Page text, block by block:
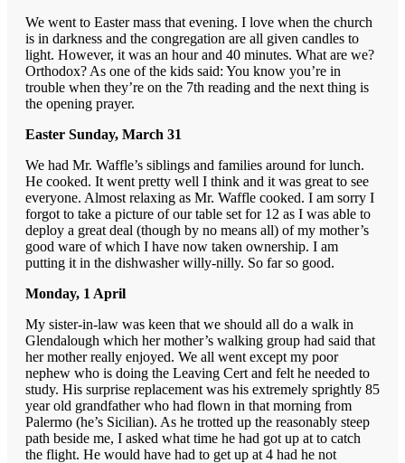
We went to Easter mass that evening. I love when the church
is in darkness and the congregation are all given candles to
light. However, it was an hour and 40 minutes. What are we?
Orthodox? As one of the kids said: You know you’re in
trouble when they’re on the 7th reading and the next thing is
the opening prayer.
Easter Sunday, March 31
We had Mr. Waffle’s siblings and families around for lunch.
He cooked. It went pretty well I think and it was great to see
everyone. Almost relaxing as Mr. Waffle cooked. I am sorry I
forgot to take a picture of our table set for 12 as I was able to
deploy a great deal (though by no means all) of my mother’s
good ware of which I have now taken ownership. I am
putting it in the dishwasher willy-nilly. So far so good.
Monday, 1 April
My sister-in-law was keen that we should all do a walk in
Glendalough which her mother’s walking group had said that
her mother really enjoyed. We all went except my poor
nephew who is doing the Leaving Cert and felt he needed to
study. His surprise replacement was his extremely sprightly 85
year old grandfather who had flown in that morning from
Palermo (he’s Sicilian). As he trotted up the reasonably steep
path beside me, I asked what time he had got up at to catch
the flight. He would have had to get up at 4 had he not